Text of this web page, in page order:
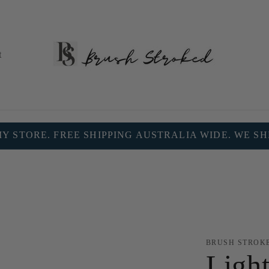
STORE. FREE SHIPPING AUSTRALIA WIDE. WE
BRUSH